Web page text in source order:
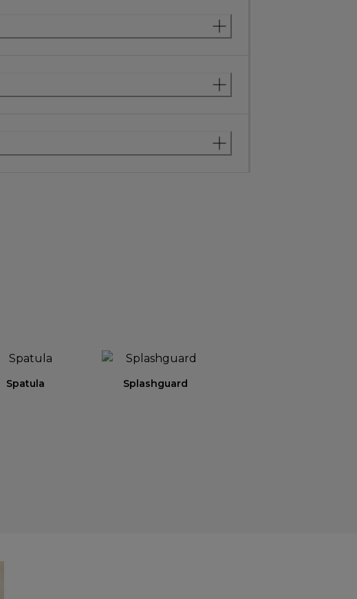
Spatula Splashguard